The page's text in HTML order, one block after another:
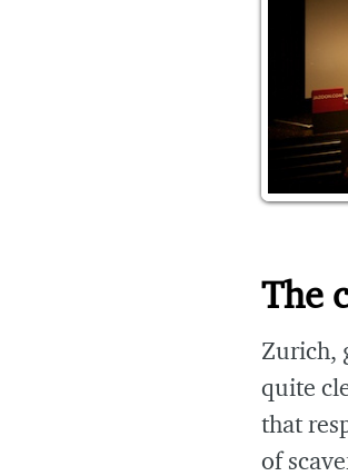
The
Zurich,
quite
that
of